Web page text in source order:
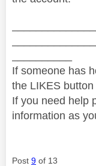
If someone has
the LIKES
If you need help
information as
Post 9 of 13